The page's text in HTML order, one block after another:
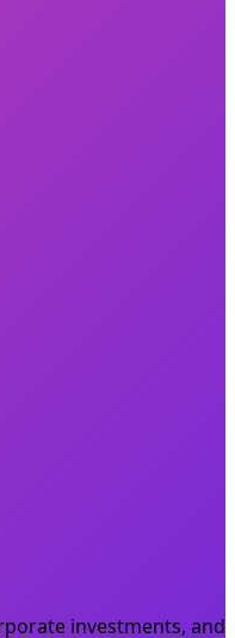
investments, and